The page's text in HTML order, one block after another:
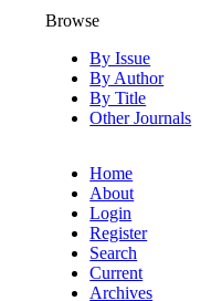
Browse
By Issue
By Author
By Title
Other Journals
Home
About
Login
Register
Search
Current
Archives